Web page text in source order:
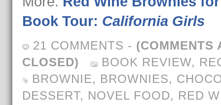
Book Tour: California Girls
21 COMMENTS - (COMMENTS
CLOSED)
BOOK REVIEW,
BROWNIE, BROWNIES,
DESSERT, NOVEL FOOD, RED